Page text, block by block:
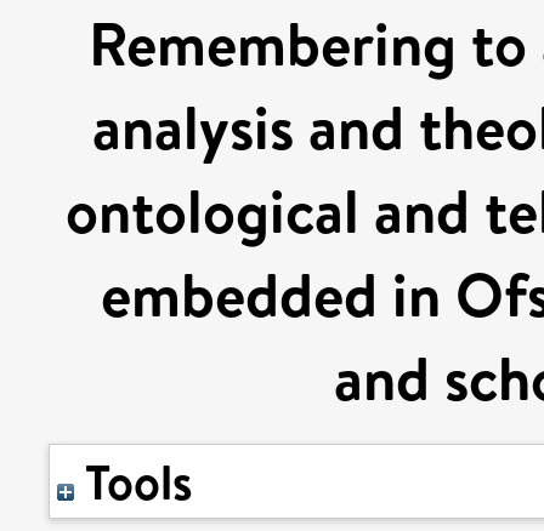
Remembering to
analysis and
ontological and
embedded in
and
Tools